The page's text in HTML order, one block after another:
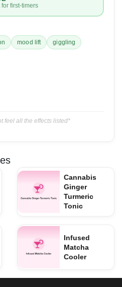
first-timers
mood lift
giggling
feel all the effects listed*
Cannabis
Ginger
Turmeric
Tonic
Infused
Matcha
Cooler